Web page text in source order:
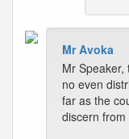
Mr Avoka
Mr
no even
far as the
discern